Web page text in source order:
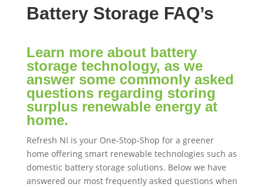
Battery Storage FAQ’s
Learn more about battery
storage technology, as we
answer some commonly asked
questions regarding storing
surplus renewable energy at
home.
Refresh NI is your One-Stop-Shop for a greener
home offering smart renewable technologies such as
domestic battery storage solutions. Below we have
answered our most frequently asked questions when